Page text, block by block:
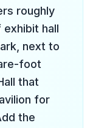
roughly
hall
next to
foot
that
for
the